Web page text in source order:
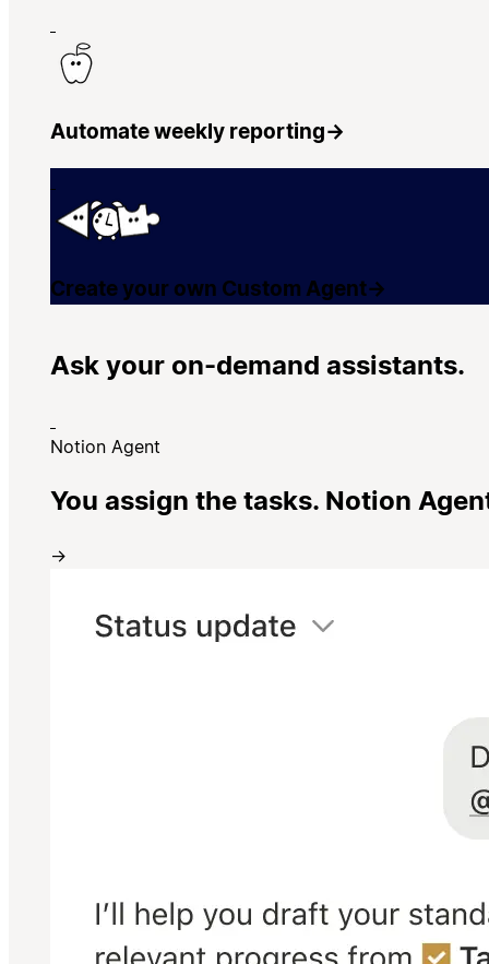
Automate weekly reporting→
Create your own Custom Agent→
Ask your on-demand assistants.
Notion Agent
You assign the tasks. Notion
→